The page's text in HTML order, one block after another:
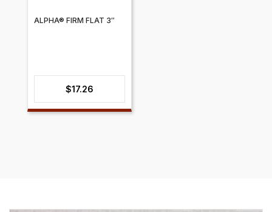
ALPHA® FIRM FLAT 3″
$17.26